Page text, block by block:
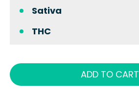
Sativa
THC
ADD TO CART